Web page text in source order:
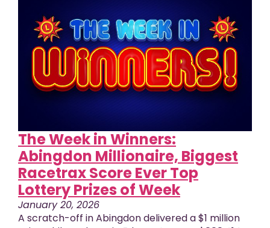
The Week in Winners:
Abingdon Millionaire, Biggest
Racetrax Score Ever Top
Lottery Prizes of Week
January 20, 2026
A scratch-off in Abingdon delivered a $1 million